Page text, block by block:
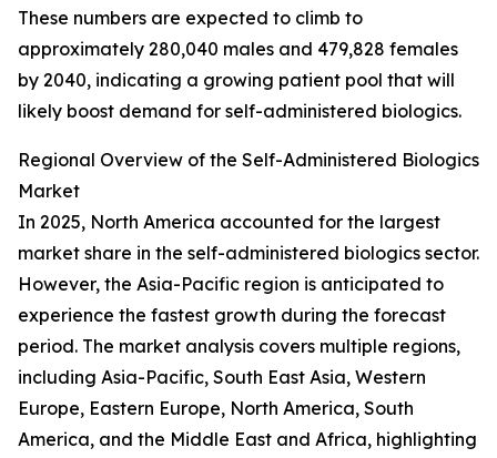
These numbers are expected to climb to
approximately 280,040 males and 479,828 females
by 2040, indicating a growing patient pool that will
likely boost demand for self-administered biologics.
Regional Overview of the Self-Administered Biologics
Market
In 2025, North America accounted for the largest
market share in the self-administered biologics sector.
However, the Asia-Pacific region is anticipated to
experience the fastest growth during the forecast
period. The market analysis covers multiple regions,
including Asia-Pacific, South East Asia, Western
Europe, Eastern Europe, North America, South
America, and the Middle East and Africa, highlighting